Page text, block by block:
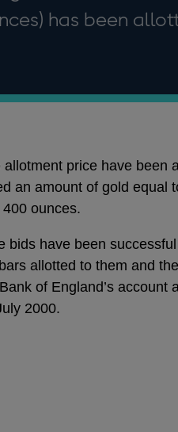
has been
price have been
an amount of gold equal
ounces.
have been
allotted to them and
of England’s account
2000.